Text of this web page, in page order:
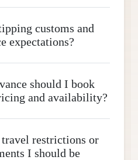
customs and
expectations?
should I book
and availability?
travel restrictions or
I should be